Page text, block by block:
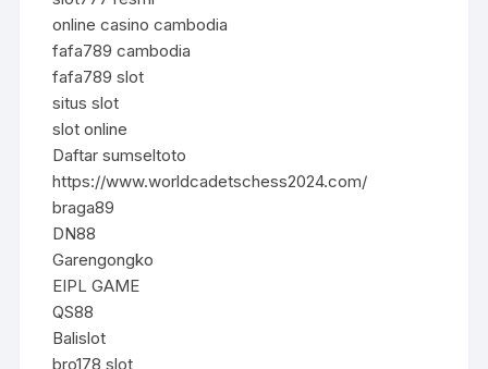
online casino cambodia
fafa789 cambodia
fafa789 slot
situs slot
slot online
Daftar sumseltoto
https://www.worldcadetschess2024.com/
braga89
DN88
Garengongko
EIPL GAME
QS88
Balislot
bro178 slot